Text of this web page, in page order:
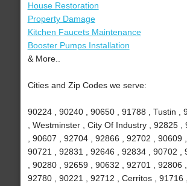
House Restoration
Property Damage
Kitchen Faucets Maintenance
Booster Pumps Installation
& More..
Cities and Zip Codes we serve:
90224 , 90240 , 90650 , 91788 , Tustin ,
, Westminster , City Of Industry , 92825 ,
, 90607 , 92704 , 92866 , 92702 , 90609 ,
90721 , 92831 , 92646 , 92834 , 90702 ,
, 90280 , 92659 , 90632 , 92701 , 92806 ,
92780 , 90221 , 92712 , Cerritos , 91716 ,